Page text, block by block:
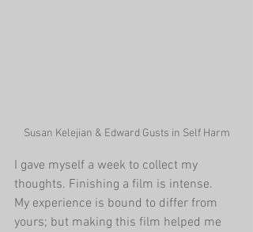
Susan Kelejian & Edward Gusts in Self Harm
I gave myself a week to collect my
thoughts. Finishing a film is intense.
My experience is bound to differ from
yours; but making this film helped me